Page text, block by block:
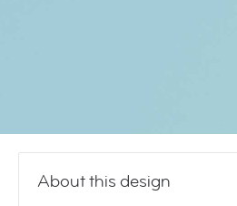
About this design